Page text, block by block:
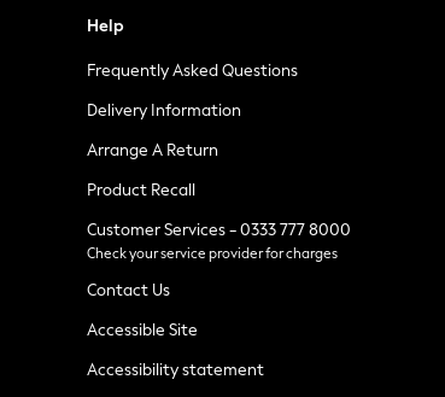
Skirts
Sportswear
Swimwear
Tops & T-Shirts
Trousers
Holiday Shop
New In Footwear
Sandals & Wedges
Ballet Pumps
Heels
Loafers
Help
Frequently Asked Questions
Delivery Information
Arrange A Return
Product Recall
Customer Services - 0333 777 8000
Check your service provider for charges
Contact Us
Accessible Site
Accessibility statement